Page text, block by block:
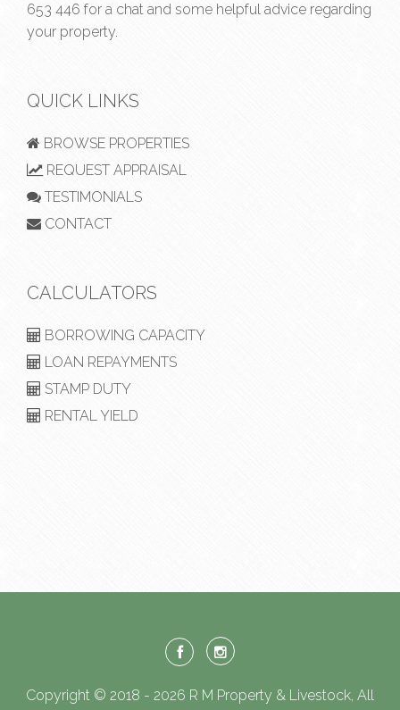
653 446 for a chat and some helpful advice regarding
your property.
QUICK LINKS
BROWSE PROPERTIES
REQUEST APPRAISAL
TESTIMONIALS
CONTACT
CALCULATORS
BORROWING CAPACITY
LOAN REPAYMENTS
STAMP DUTY
RENTAL YIELD
Copyright © 2018 - 2026 R M Property & Livestock, All